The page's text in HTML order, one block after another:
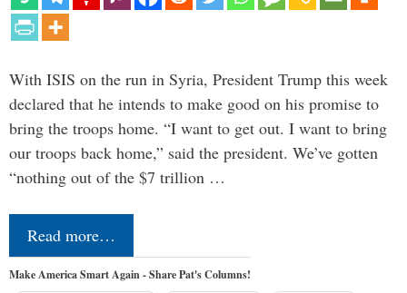
With ISIS on the run in Syria, President Trump this week
declared that he intends to make good on his promise to
bring the troops home. “I want to get out. I want to bring
our troops back home,” said the president. We’ve gotten
“nothing out of the $7 trillion …
Read more…
Make America Smart Again - Share Pat's Columns!